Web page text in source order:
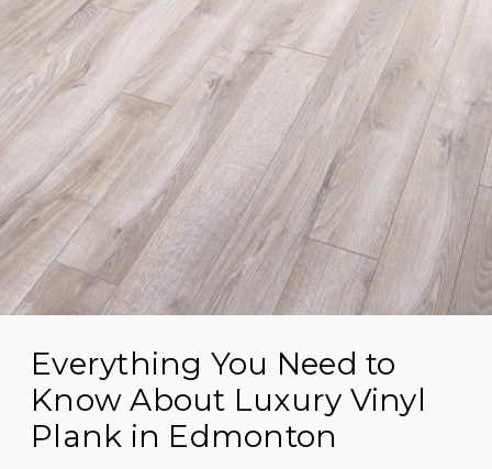
Everything You Need to
Know About Luxury Vinyl
Plank in Edmonton